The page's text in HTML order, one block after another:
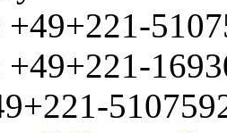
+49+221-
+49+221-